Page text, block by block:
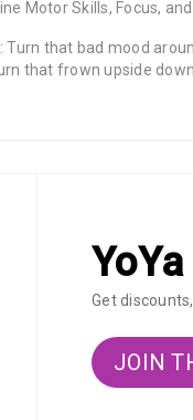
Motor Skills, Focus,
Turn that bad mood
that frown upside
Get
JOIN